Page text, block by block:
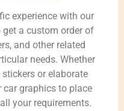
experience with our
get a custom order of
and other related
needs. Whether
or elaborate
graphics to place
your requirements.